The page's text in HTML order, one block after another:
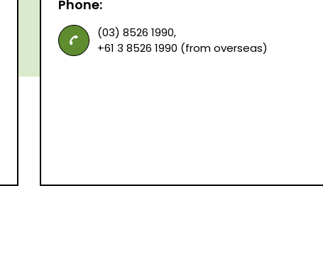
Phone:
(03) 8526 1990,
+61 3 8526 1990 (from overseas)